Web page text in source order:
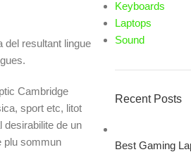
del resultant lingue
Cambridge
sport etc, litot
desirabilite de un
plu sommun
Keyboards
Laptops
Sound
Recent Posts
Best Gaming